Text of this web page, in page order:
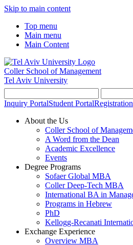
Skip to main content
Top menu
Main menu
Main Content
Coller School of Management
Tel Aviv University
Inquiry PortalStudent PortalRegistration
About the Us
Coller School of
A Word from the Dean
Academic Excellence
Events
Degree Programs
Sofaer Global MBA
Coller Deep-Tech MBA
International BA in
Programs in Hebrew
PhD
Kellogg-Recanati
Exchange Experience
Overview MBA